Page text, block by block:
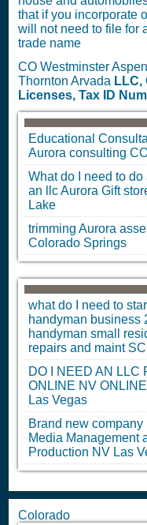
that if you incorporate
will not need to file for
trade name
CO Westminster
Thornton Arvada
Licenses, Tax ID
Educational
Aurora consulting
What do I need to do
an llcAurora Gift
Lake
trimming Aurora
Colorado Springs
what do I need to
handyman business
handyman small
repairs and maint SC
DO I NEED AN LLC
ONLINE NV
Las Vegas
Brand new company
Media Management
Production NV Las
Colorado